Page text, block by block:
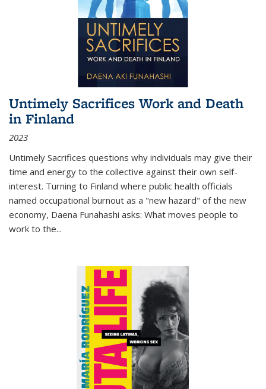
Untimely Sacrifices Work and Death
in Finland
2023
Untimely Sacrifices questions why individuals may give their
time and energy to the collective against their own self-
interest. Turning to Finland where public health officials
named occupational burnout as a "new hazard" of the new
economy, Daena Funahashi asks: What moves people to
work to the...